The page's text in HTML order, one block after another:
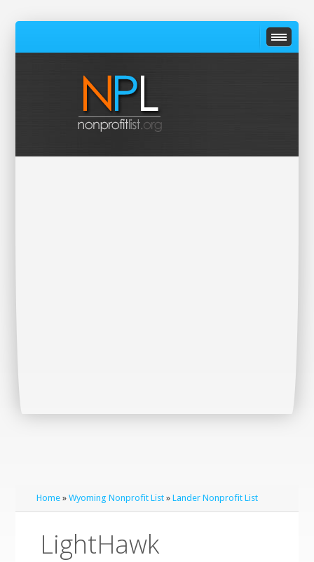
Home »Wyoming Nonprofit List »Lander Nonprofit List
LightHawk